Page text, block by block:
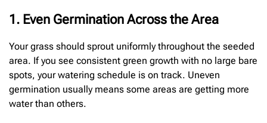
1. Even Germination Across the Area
Your grass should sprout uniformly throughout the seeded
area. If you see consistent green growth with no large bare
spots, your watering schedule is on track. Uneven
germination usually means some areas are getting more
water than others.